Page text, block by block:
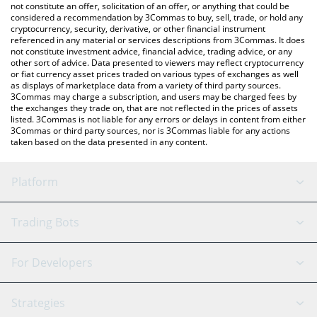
latest BioLLM price in major fiat and crypto currencies.
not constitute an offer, solicitation of an offer, or anything that could be
considered a recommendation by 3Commas to buy, sell, trade, or hold any
cryptocurrency, security, derivative, or other financial instrument
referenced in any material or services descriptions from 3Commas. It does
not constitute investment advice, financial advice, trading advice, or any
other sort of advice. Data presented to viewers may reflect cryptocurrency
or fiat currency asset prices traded on various types of exchanges as well
as displays of marketplace data from a variety of third party sources.
3Commas may charge a subscription, and users may be charged fees by
the exchanges they trade on, that are not reflected in the prices of assets
listed. 3Commas is not liable for any errors or delays in content from either
3Commas or third party sources, nor is 3Commas liable for any actions
taken based on the data presented in any content.
Platform
GRID Bot
Signal Bot
AI Assistant
Trading Bots
Binance
For Developers
API Reference
Strategies